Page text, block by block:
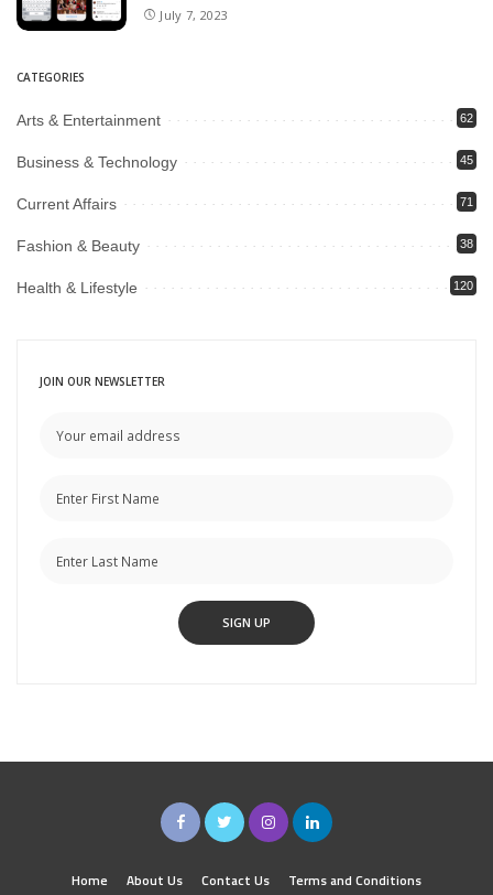
July 7, 2023
CATEGORIES
Arts & Entertainment 62
Business & Technology 45
Current Affairs 71
Fashion & Beauty 38
Health & Lifestyle 120
JOIN OUR NEWSLETTER
Home About Us Contact Us Terms and Conditions